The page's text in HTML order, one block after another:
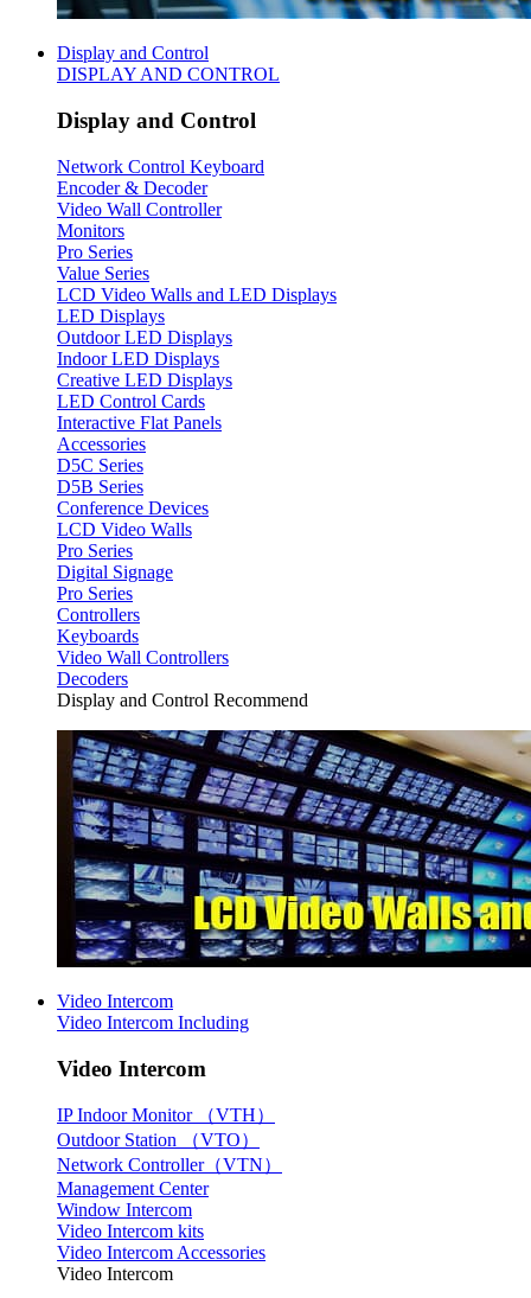
Display and Control
DISPLAY AND CONTROL
Display and Control
Network Control Keyboard
Encoder & Decoder
Video Wall Controller
Monitors
Pro Series
Value Series
LCD Video Walls and LED Displays
LED Displays
Outdoor LED Displays
Indoor LED Displays
Creative LED Displays
LED Control Cards
Interactive Flat Panels
Accessories
D5C Series
D5B Series
Conference Devices
LCD Video Walls
Pro Series
Digital Signage
Pro Series
Controllers
Keyboards
Video Wall Controllers
Decoders
Display and Control Recommend
Video Intercom
Video Intercom Including
Video Intercom
IP Indoor Monitor （VTH）
Outdoor Station （VTO）
Network Controller（VTN）
Management Center
Window Intercom
Video Intercom kits
Video Intercom Accessories
Video Intercom